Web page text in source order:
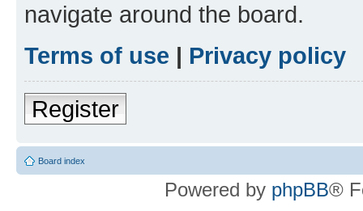
navigate around the board.
Terms of use | Privacy policy
Register
Board index
Powered by phpBB®